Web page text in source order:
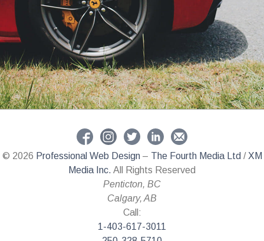
© 2026 Professional Web Design– The Fourth Media Ltd / XM
Media Inc. All Rights Reserved
Penticton, BC
Calgary, AB
Call:
1-403-617-3011